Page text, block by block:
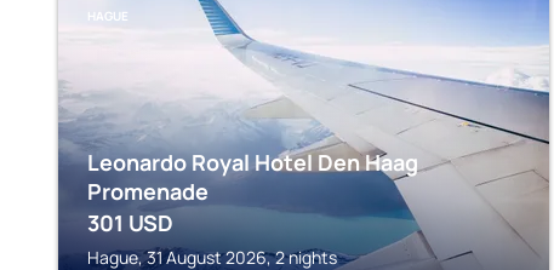
HAGUE
Leonardo Royal Hotel Den Haag
Promenade
301 USD
Hague, 31 August 2026, 2 nights